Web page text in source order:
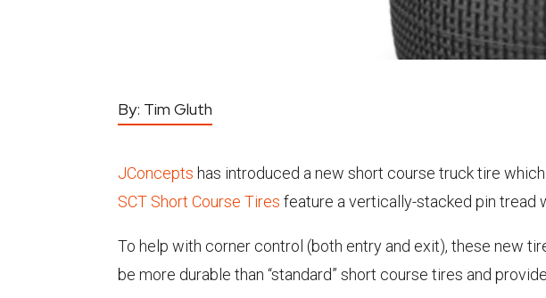
By: Tim Gluth
JConcepts has introduced a new short course truck tire
SCT Short Course Tires feature a vertically-stacked pin tread
To help with corner control (both entry and exit), these new
be more durable than “standard” short course tires and